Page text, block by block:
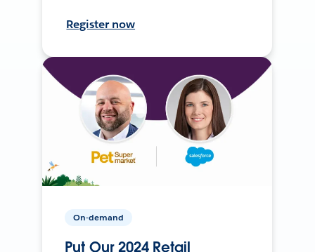
Register now
On-demand
Put Our 2024 Retail